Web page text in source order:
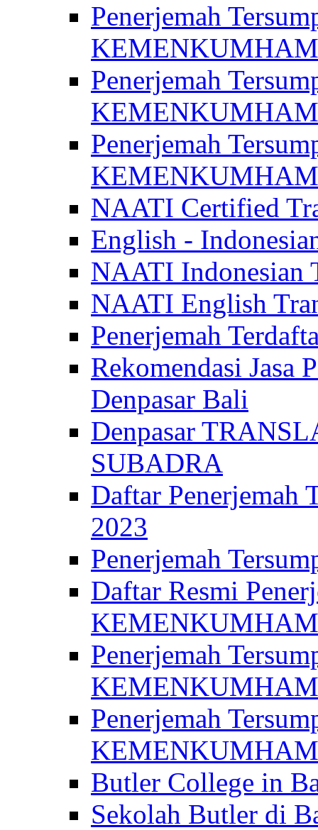
Penerjemah
KEMENKUMHAM
Penerjemah
KEMENKUMHAM
Penerjemah
KEMENKUMHAM
NAATI Certified
English -
NAATI Indonesian
NAATI English
Penerjemah
Rekomendasi Jasa
Denpasar Bali
Denpasar
SUBADRA
Daftar
2023
Penerjemah
Daftar Resmi
KEMENKUMHAM
Penerjemah
Penerjemah
KEMENKUMHAM
Butler College in
Sekolah Butler di